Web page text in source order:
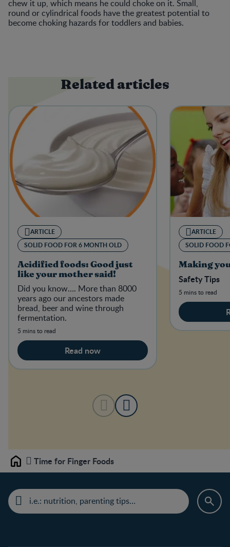
chew it up, which means he could choke on it. Small,
round or cylindrical foods have the greatest potential to
become choking hazards for toddlers and babies.
Related articles
ARTICLE
SOLID FOOD FOR 6 MONTH OLD
Acidified foods: Good just
like your mother said!
Did you know…. More than 8000
years ago our ancestors made
bread, beer and wine through
fermentation.
5 mins to read
Read now
ARTICLE
SOLID FOOD
Making
Safety Tips
5 mins to read
Home Time for Finger Foods